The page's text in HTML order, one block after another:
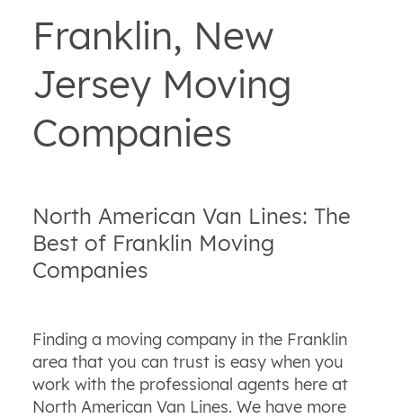
Franklin, New
Jersey Moving
Companies
North American Van Lines: The
Best of Franklin Moving
Companies
Finding a moving company in the Franklin
area that you can trust is easy when you
work with the professional agents here at
North American Van Lines. We have more